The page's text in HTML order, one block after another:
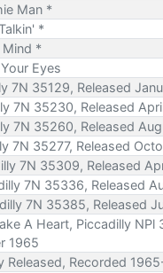
Man *
*
Mind *
Eyes
7N 35129, Released
7N 35230, Released
7N 35260, Released
7N 35277, Released
7N 35309, Released
7N 35336, Released
7N 35385, Released
A Heart, Piccadilly NPl
1965
Released, Recorded